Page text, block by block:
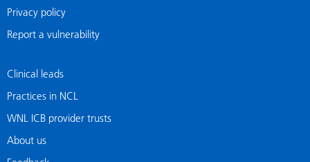
Privacy policy
Report a vulnerability
Clinical leads
Practices in NCL
WNL ICB provider trusts
About us